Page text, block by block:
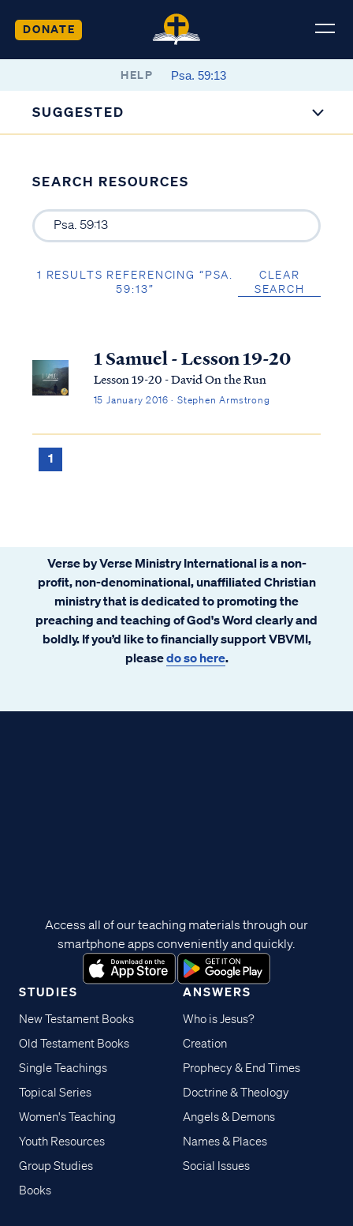
DONATE
HELP
SUGGESTED
SEARCH RESOURCES
1 RESULTS REFERENCING “PSA.
59:13”
CLEAR
SEARCH
1 Samuel - Lesson 19-20
Lesson 19-20 - David On the Run
15 January 2016 · Stephen Armstrong
1
Verse by Verse Ministry International is a non-
profit, non-denominational, unaffiliated Christian
ministry that is dedicated to promoting the
preaching and teaching of God's Word clearly and
boldly. If you’d like to financially support VBVMI,
pleasedo so here.
STUDIES
New Testament Books
Old Testament Books
Single Teachings
Topical Series
Women's Teaching
Youth Resources
Group Studies
Books
ANSWERS
Who is Jesus?
Creation
Prophecy & End Times
Doctrine & Theology
Angels & Demons
Names & Places
Social Issues
Access all of our teaching materials through our
smartphone apps conveniently and quickly.